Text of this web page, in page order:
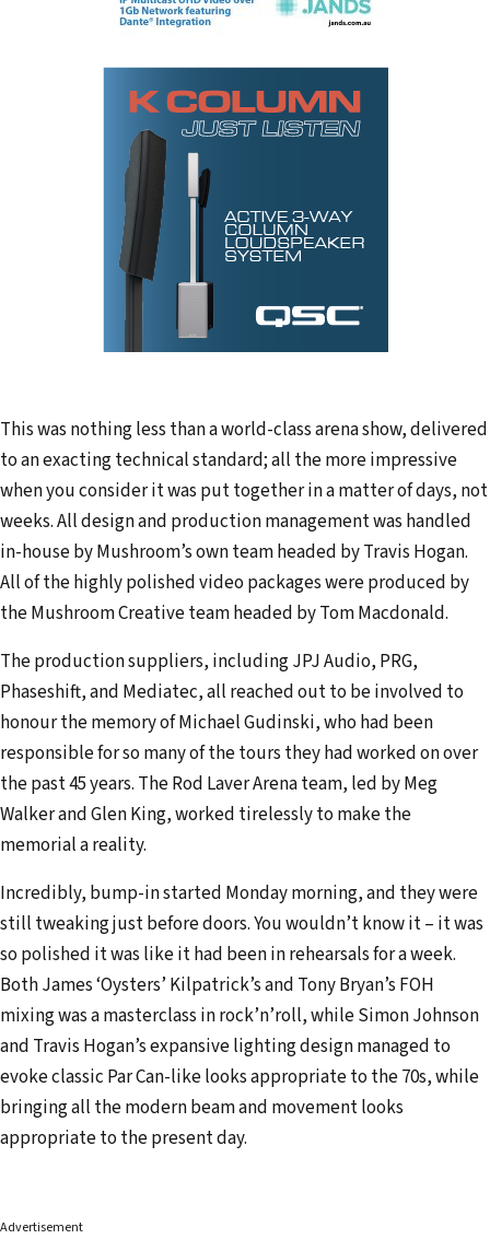
This was nothing less than a world-class arena show, delivered
to an exacting technical standard; all the more impressive
when you consider it was put together in a matter of days, not
weeks. All design and production management was handled
in-house by Mushroom’s own team headed by Travis Hogan.
All of the highly polished video packages were produced by
the Mushroom Creative team headed by Tom Macdonald.
The production suppliers, including JPJ Audio, PRG,
Phaseshift, and Mediatec, all reached out to be involved to
honour the memory of Michael Gudinski, who had been
responsible for so many of the tours they had worked on over
the past 45 years. The Rod Laver Arena team, led by Meg
Walker and Glen King, worked tirelessly to make the
memorial a reality.
Incredibly, bump-in started Monday morning, and they were
still tweaking just before doors. You wouldn’t know it – it was
so polished it was like it had been in rehearsals for a week.
Both James ‘Oysters’ Kilpatrick’s and Tony Bryan’s FOH
mixing was a masterclass in rock’n’roll, while Simon Johnson
and Travis Hogan’s expansive lighting design managed to
evoke classic Par Can-like looks appropriate to the 70s, while
bringing all the modern beam and movement looks
appropriate to the present day.
Advertisement